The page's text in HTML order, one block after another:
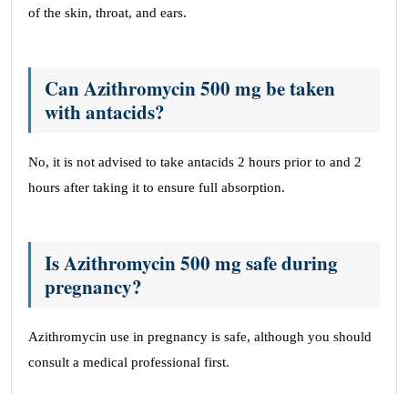
of the skin, throat, and ears.
Can Azithromycin 500 mg be taken
with antacids?
No, it is not advised to take antacids 2 hours prior to and 2
hours after taking it to ensure full absorption.
Is Azithromycin 500 mg safe during
pregnancy?
Azithromycin use in pregnancy is safe, although you should
consult a medical professional first.